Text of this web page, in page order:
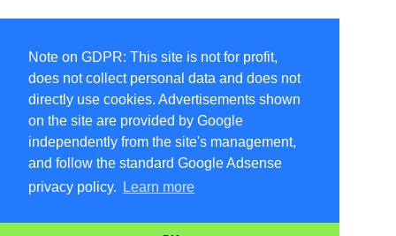
Note on GDPR: This site is not for profit,
does not collect personal data and does not
directly use cookies. Advertisements shown
on the site are provided by Google
independently from the site's management,
and follow the standard Google Adsense
privacy policy.
Learn more